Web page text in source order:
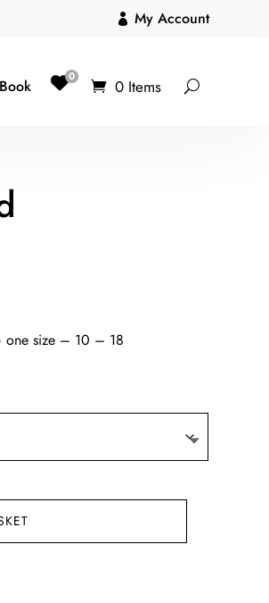
 My Account
0 0 Items
one size – 10 – 18